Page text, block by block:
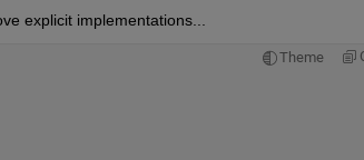
explicit implementations...
Theme